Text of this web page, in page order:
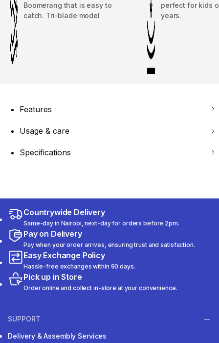
Boomerang that is easy to
catch. Tri-blade model
perfect for kids
years.
Features
Usage & care
Specifications
Countrywide Delivery
Same-day in Nairobi, next-day for orders before 2pm.
Pay on Delivery
Pay when your order arrives, ensuring trust and satisfaction.
Easy Exchange Policy
Hassle-free exchanges within 90 days.
Pick up in Store
Order online and collect in-store at your convenience.
SUPPORT
Delivery & Assembly Services